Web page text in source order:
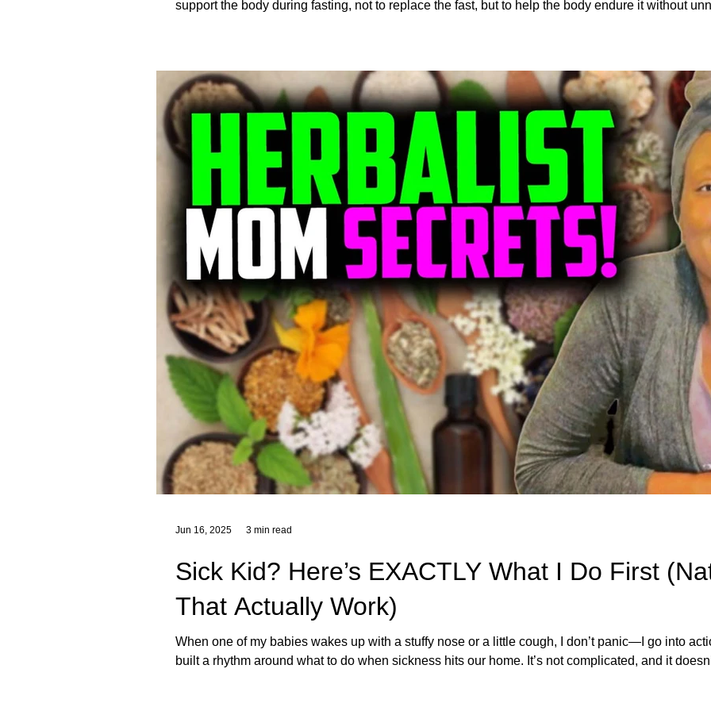
support the body during fasting, not to replace the fast, but to help the body endure it without
Sick Kid? Here’s EXACTLY What I Do First
That Actually Work)
When one of my babies wakes up with a stuffy nose or a little cough, I don’t panic—I go into
built a rhythm around what to do when sickness hits our home. It’s not complicated, and it
Jun 16, 2025 3 min read